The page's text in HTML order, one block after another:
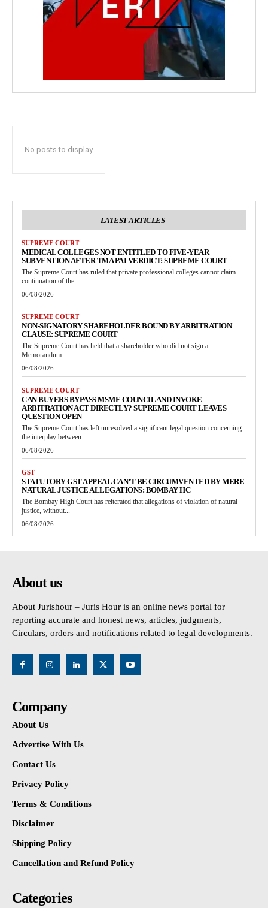
No posts to display
LATEST ARTICLES
SUPREME COURT
MEDICAL COLLEGES NOT ENTITLED TO FIVE-YEAR
SUBVENTION AFTER TMA PAI VERDICT: SUPREME COURT
The Supreme Court has ruled that private professional colleges cannot claim
continuation of the...
06/08/2026
SUPREME COURT
NON-SIGNATORY SHAREHOLDER BOUND BY ARBITRATION
CLAUSE: SUPREME COURT
The Supreme Court has held that a shareholder who did not sign a
Memorandum...
06/08/2026
SUPREME COURT
CAN BUYERS BYPASS MSME COUNCIL AND INVOKE
ARBITRATION ACT DIRECTLY? SUPREME COURT LEAVES
QUESTION OPEN
The Supreme Court has left unresolved a significant legal question concerning
the interplay between...
06/08/2026
GST
STATUTORY GST APPEAL CAN’T BE CIRCUMVENTED BY MERE
NATURAL JUSTICE ALLEGATIONS: BOMBAY HC
The Bombay High Court has reiterated that allegations of violation of natural
justice, without...
06/08/2026
About us
About Jurishour – Juris Hour is an online news portal for
reporting accurate and honest news, articles, judgments,
Circulars, orders and notifications related to legal developments.
Company
About Us
Advertise With Us
Contact Us
Privacy Policy
Terms & Conditions
Disclaimer
Shipping Policy
Cancellation and Refund Policy
Categories